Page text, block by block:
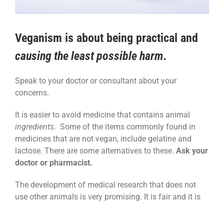
Veganism is about being practical and
causing the least possible harm.
Speak to your doctor or consultant about your
concerns.
It is easier to avoid medicine that contains animal
ingredients. Some of the items commonly found in
medicines that are not vegan, include gelatine and
lactose. There are some alternatives to these. Ask your
doctor or pharmacist.
The development of medical research that does not
use other animals is very promising. It is fair and it is